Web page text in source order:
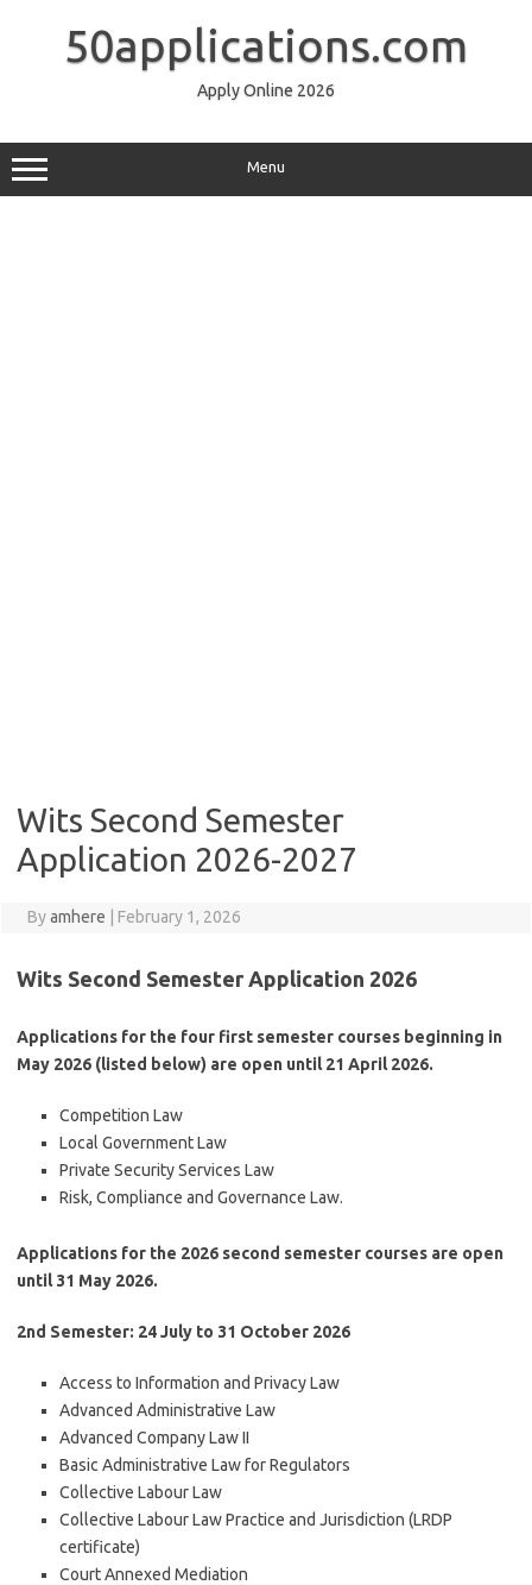
50applications.com
Apply Online 2026
Menu
Wits Second Semester
Application 2026-2027
Byamhere February 1, 2026
Wits Second Semester Application 2026
Applications for the four first semester courses beginning in
May 2026 (listed below) are open until 21 April 2026.
Competition Law
Local Government Law
Private Security Services Law
Risk, Compliance and Governance Law.
Applications for the 2026 second semester courses are open
until 31 May 2026.
2nd Semester: 24 July to 31 October 2026
Access to Information and Privacy Law
Advanced Administrative Law
Advanced Company Law II
Basic Administrative Law for Regulators
Collective Labour Law
Collective Labour Law Practice and Jurisdiction (LRDP
certificate)
Court Annexed Mediation